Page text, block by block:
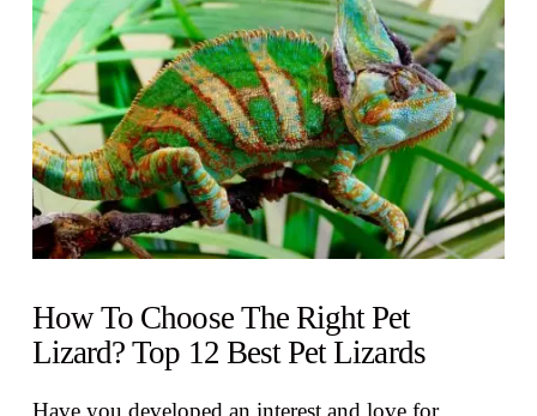
How To Choose The Right Pet
Lizard? Top 12 Best Pet Lizards